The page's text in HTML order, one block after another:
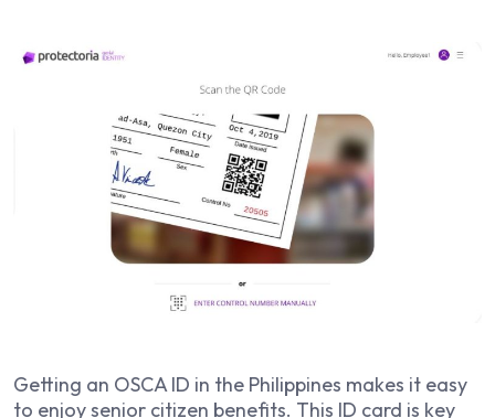
Getting an OSCA ID in the Philippines makes it easy
to enjoy senior citizen benefits. This ID card is key